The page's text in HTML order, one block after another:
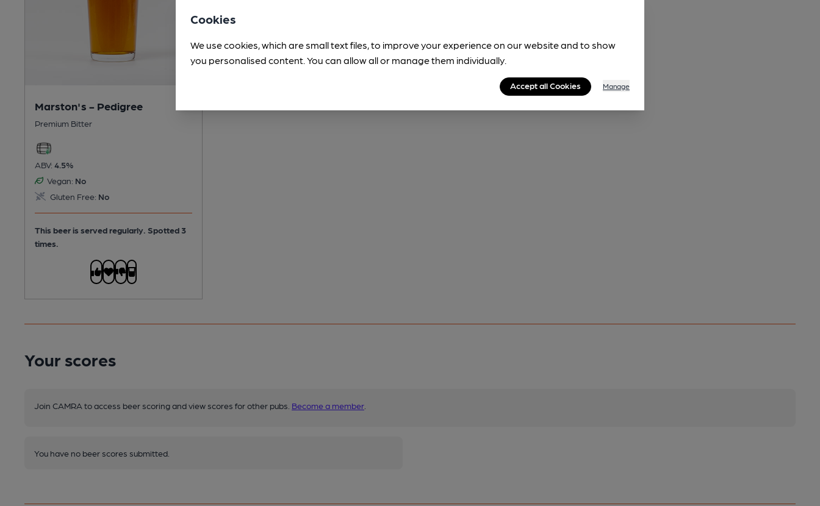
Marston's - Pedigree
Premium Bitter
ABV: 4.5%
Vegan: No
Gluten Free: No
This beer is served regularly. Spotted 3
times.
Your scores
Join CAMRA to access beer scoring and view scores for other pubs. Become a member
You have no beer scores submitted.
Cookies
We use cookies, which are small text files, to improve your experience on our website and to show
you personalised content. You can allow all or manage them individually.
Accept all Cookies Manage